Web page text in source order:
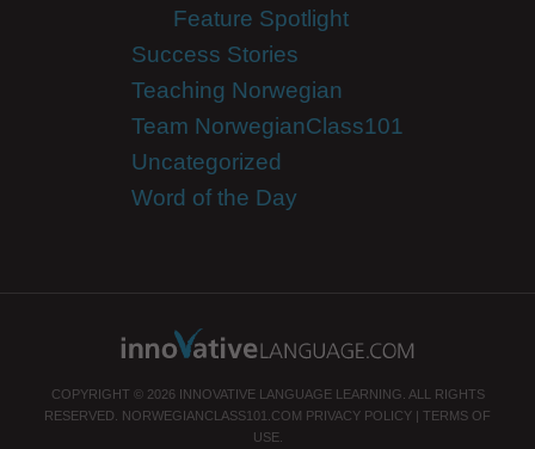
Feature Spotlight
Success Stories
Teaching Norwegian
Team NorwegianClass101
Uncategorized
Word of the Day
COPYRIGHT © 2026 INNOVATIVE LANGUAGE LEARNING. ALL RIGHTS
RESERVED. NORWEGIANCLASS101.COM PRIVACY POLICY | TERMS OF
USE.